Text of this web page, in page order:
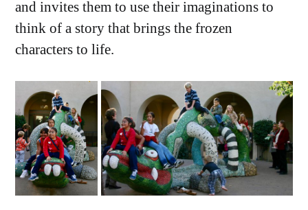
and invites them to use their imaginations to
think of a story that brings the frozen
characters to life.